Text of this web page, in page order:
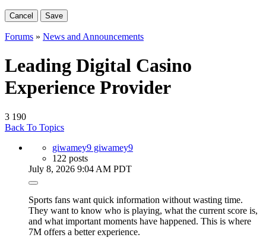
Cancel Save
Forums » News and Announcements
Leading Digital Casino
Experience Provider
3 190
Back To Topics
giwamey9 giwamey9
122 posts
July 8, 2026 9:04 AM PDT
Sports fans want quick information without wasting time.
They want to know who is playing, what the current score is,
and what important moments have happened. This is where
7M offers a better experience.